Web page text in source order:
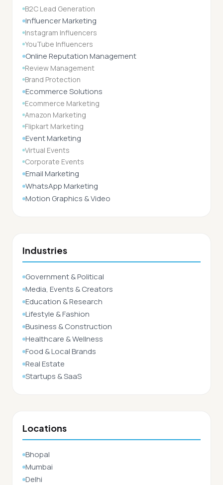
B2C Lead Generation
Influencer Marketing
Instagram Influencers
YouTube Influencers
Online Reputation Management
Review Management
Brand Protection
Ecommerce Solutions
Ecommerce Marketing
Amazon Marketing
Flipkart Marketing
Event Marketing
Virtual Events
Corporate Events
Email Marketing
WhatsApp Marketing
Motion Graphics & Video
Industries
Government & Political
Media, Events & Creators
Education & Research
Lifestyle & Fashion
Business & Construction
Healthcare & Wellness
Food & Local Brands
Real Estate
Startups & SaaS
Locations
Bhopal
Mumbai
Delhi